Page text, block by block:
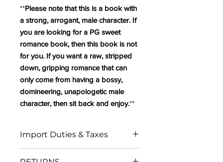
**Please note that this is a book with
a strong, arrogant, male character. If
you are looking for a PG sweet
romance book, then this book is not
for you. If you want a raw, stripped
down, gripping romance that can
only come from having a bossy,
domineering, unapologetic male
character, then sit back and enjoy.**
Import Duties & Taxes